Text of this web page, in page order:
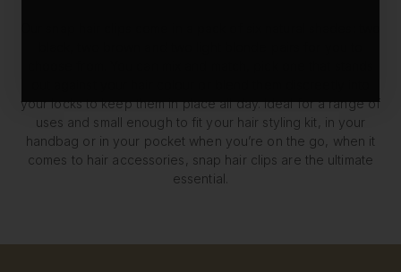
your locks to keep them in place all day. Ideal for a range of
uses and small enough to fit your hair styling kit, in your
handbag or in your pocket when you’re on the go, when it
comes to hair accessories, snap hair clips are the ultimate
essential.